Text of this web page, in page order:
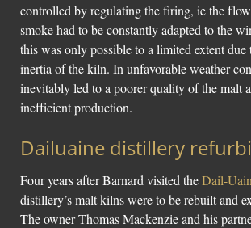
controlled by regulating the firing, ie the
smoke had to be constantly adapted to the
this was only possible to a limited extent due
inertia of the kiln. In unfavorable weather
inevitably led to a poorer quality of the malt
inefficient production.
Dailuaine distillery
Four years after Barnard visited theDail-
distillery’s malt kilns were to be rebuilt and
The owner Thomas Mackenzie and his